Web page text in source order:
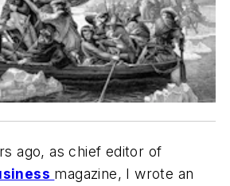
ago, as chief editor of
magazine, I wrote an